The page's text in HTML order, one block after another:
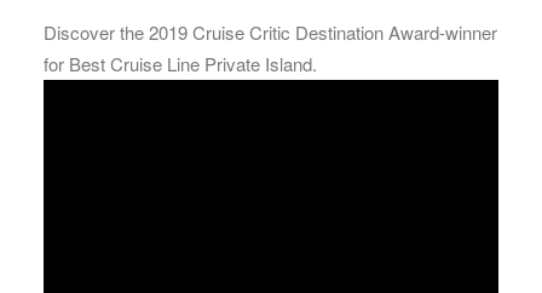
Discover the 2019 Cruise Critic Destination Award-winner
for Best Cruise Line Private Island.